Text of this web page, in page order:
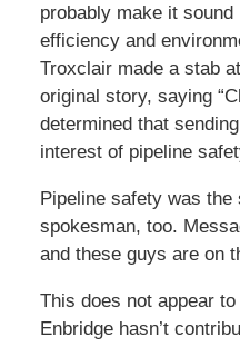
probably make it
efficiency and
Troxclair made a stab
original story, saying
determined that
interest of pipeline
Pipeline safety was the
spokesman, too.
and these guys are on
This does not appear
Enbridge hasn’t